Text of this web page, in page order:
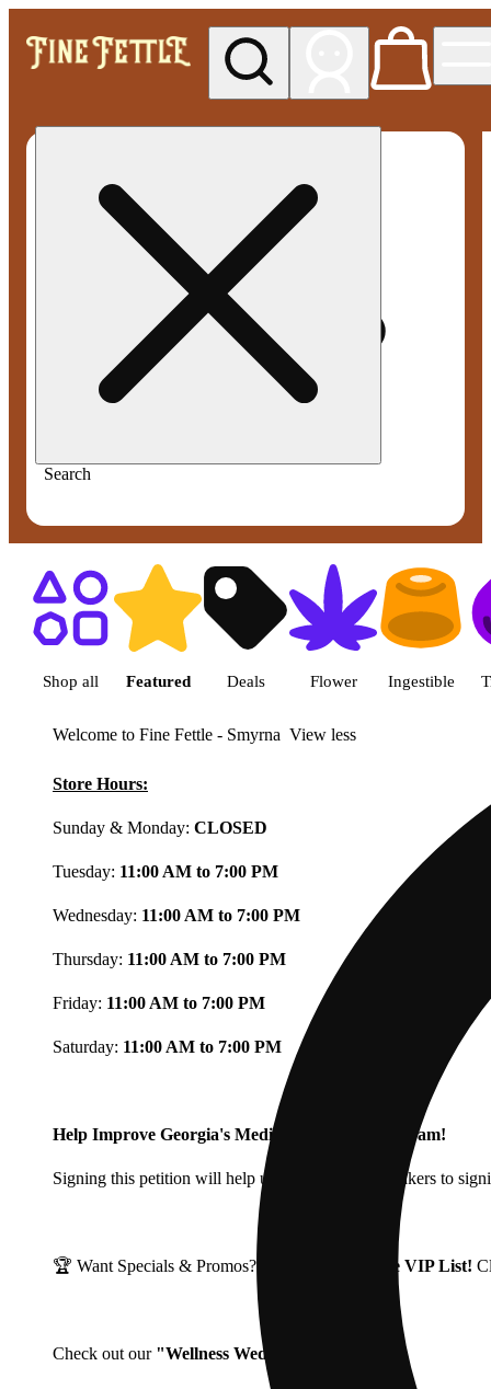
Search
Shop featured cannabis
Shop all Featured Deals Flower Ingestible
Welcome to Fine Fettle - Smyrna View less
Store Hours:
Sunday & Monday: CLOSED
Tuesday: 11:00 AM to 7:00 PM
Wednesday: 11:00 AM to 7:00 PM
Thursday: 11:00 AM to 7:00 PM
Friday: 11:00 AM to 7:00 PM
Saturday: 11:00 AM to 7:00 PM
Help Improve Georgia's Medical Cannabis Program!
Signing this petition will help urge Georgia Lawmakers to
🏆 Want Specials & Promos? Join our Fine Fettle VIP List!
Check out our "Wellness Wednesdays"